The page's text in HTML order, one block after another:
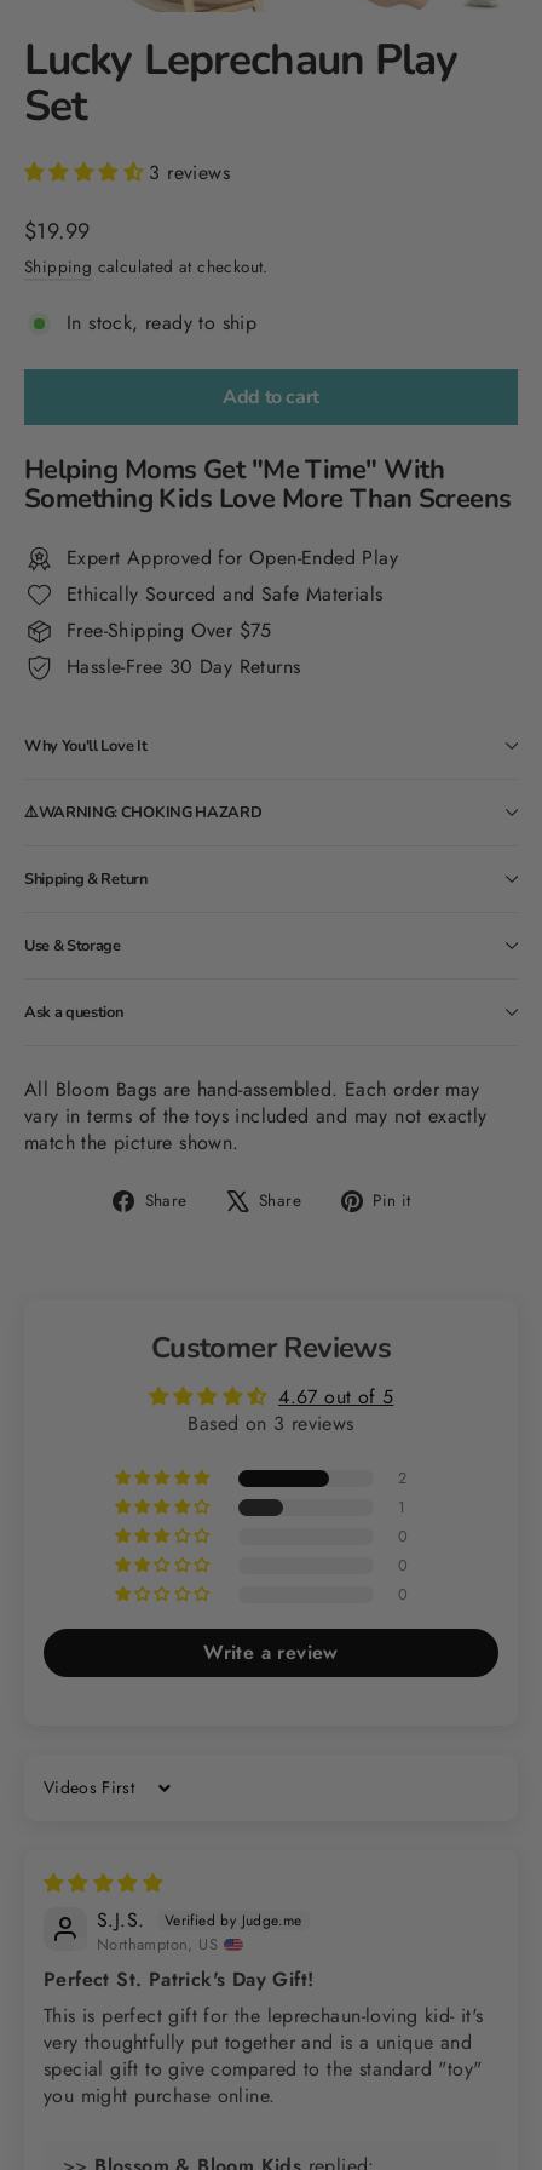
Lucky Leprechaun Play
Set
3 reviews
Regular
price
$19.99
Shipping calculated at checkout.
In stock, ready to ship
Add to cart
Helping Moms Get "Me Time" With
Something Kids Love More Than Screens
Expert Approved for Open-Ended Play
Ethically Sourced and Safe Materials
Free-Shipping Over $75
Hassle-Free 30 Day Returns
Why You'll Love It
⚠️WARNING: CHOKING HAZARD
Shipping & Return
Use & Storage
Ask a question
All Bloom Bags are hand-assembled. Each order may
vary in terms of the toys included and may not exactly
match the picture shown.
Share
Share
Share
Tweet Pin it
Customer Reviews
4.67 out of 5
Based on 3 reviews
2
1
0
0
0
Write a review
Sort by
S.J.S.
Northampton, US
Perfect St. Patrick's Day Gift!
This is perfect gift for the leprechaun-loving kid- it's
very thoughtfully put together and is a unique and
special gift to give compared to the standard "toy"
you might purchase online.